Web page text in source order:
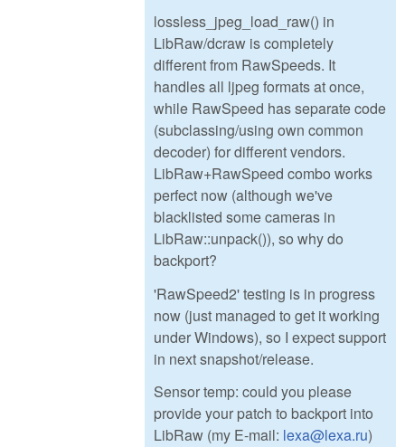
lossless_jpeg_load_raw() in
LibRaw/dcraw is completely
different from RawSpeeds. It
handles all ljpeg formats at once,
while RawSpeed has separate code
(subclassing/using own common
decoder) for different vendors.
LibRaw+RawSpeed combo works
perfect now (although we've
blacklisted some cameras in
LibRaw::unpack()), so why do
backport?
'RawSpeed2' testing is in progress
now (just managed to get it working
under Windows), so I expect support
in next snapshot/release.
Sensor temp: could you please
provide your patch to backport into
LibRaw (my E-mail: lexa@lexa.ru)